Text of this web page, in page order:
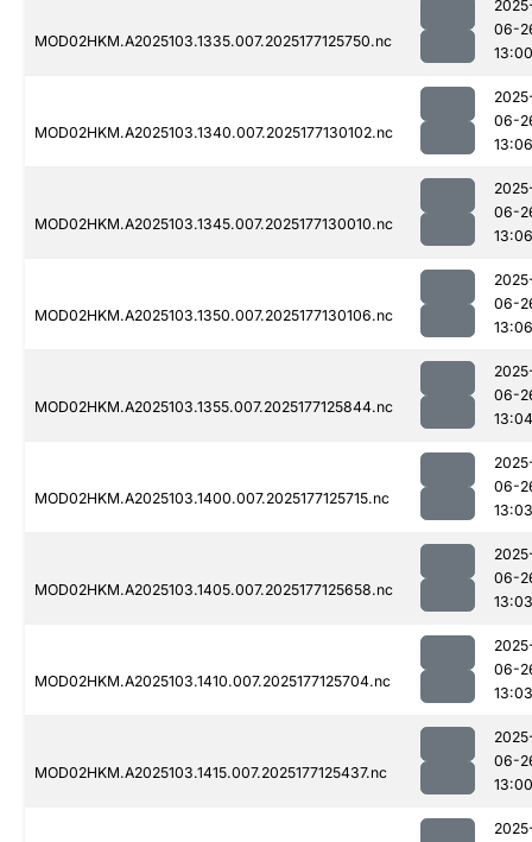
MOD02HKM.A2025103.1335.007.2025177125750.nc
06-
13:00
MOD02HKM.A2025103.1340.007.2025177130102.nc
06-
13:06
MOD02HKM.A2025103.1345.007.2025177130010.nc
06-
13:06
MOD02HKM.A2025103.1350.007.2025177130106.nc
06-
13:06
MOD02HKM.A2025103.1355.007.2025177125844.nc
06-
13:04
MOD02HKM.A2025103.1400.007.2025177125715.nc
06-
13:03
MOD02HKM.A2025103.1405.007.2025177125658.nc
06-
13:03
MOD02HKM.A2025103.1410.007.2025177125704.nc
06-
13:03
MOD02HKM.A2025103.1415.007.2025177125437.nc
06-
13:00